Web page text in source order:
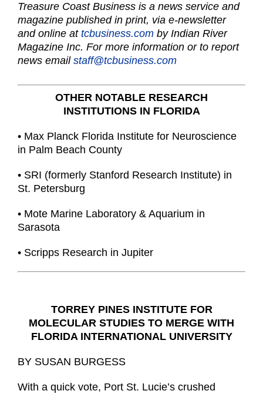
Treasure Coast Business is a news service and
magazine published in print, via e-newsletter
and online at tcbusiness.com by Indian River
Magazine Inc. For more information or to report
news email staff@tcbusiness.com
OTHER NOTABLE RESEARCH
INSTITUTIONS IN FLORIDA
• Max Planck Florida Institute for Neuroscience
in Palm Beach County
• SRI (formerly Stanford Research Institute) in
St. Petersburg
• Mote Marine Laboratory & Aquarium in
Sarasota
• Scripps Research in Jupiter
TORREY PINES INSTITUTE FOR
MOLECULAR STUDIES TO MERGE WITH
FLORIDA INTERNATIONAL UNIVERSITY
BY SUSAN BURGESS
With a quick vote, Port St. Lucie’s crushed